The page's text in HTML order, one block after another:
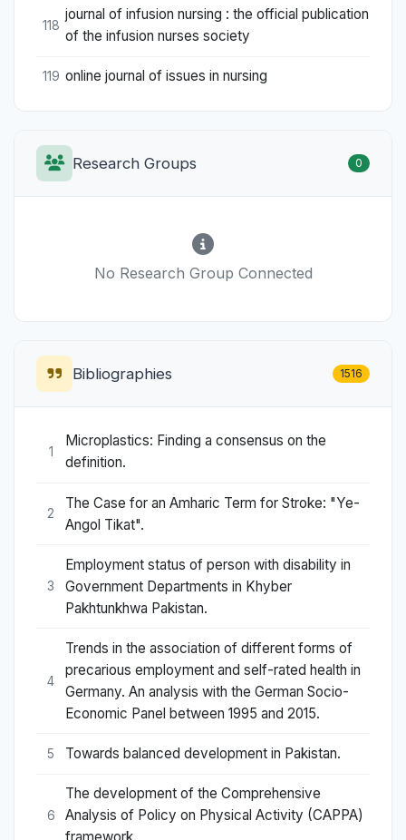
118
journal of infusion nursing : the official publication
of the infusion nurses society
119 online journal of issues in nursing
Research Groups 0
No Research Group Connected
Bibliographies 1516
1
Microplastics: Finding a consensus on the
definition.
2
The Case for an Amharic Term for Stroke: "Ye-
Angol Tikat".
3
Employment status of person with disability in
Government Departments in Khyber
Pakhtunkhwa Pakistan.
4
Trends in the association of different forms of
precarious employment and self-rated health in
Germany. An analysis with the German Socio-
Economic Panel between 1995 and 2015.
5 Towards balanced development in Pakistan.
6
The development of the Comprehensive
Analysis of Policy on Physical Activity (CAPPA)